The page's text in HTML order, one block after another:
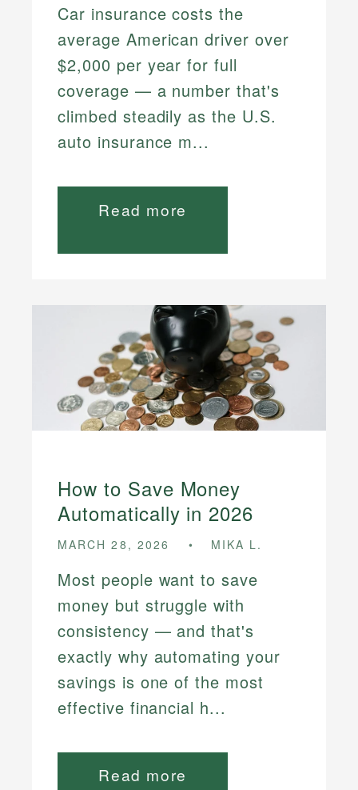
Car insurance costs the
average American driver over
$2,000 per year for full
coverage — a number that's
climbed steadily as the U.S.
auto insurance m...
Read more
How to Save Money
Automatically in 2026
MARCH 28, 2026 MIKA L.
Most people want to save
money but struggle with
consistency — and that's
exactly why automating your
savings is one of the most
effective financial h...
Read more